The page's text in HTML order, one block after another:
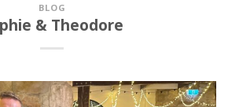
BLOG
& Theodore